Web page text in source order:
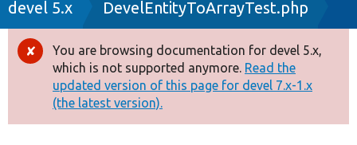
Drupal 8+
Other projects
devel 5.x DevelEntityToArrayTest.php
Error
message
You are browsing documentation for devel 5.x,
which is not supported anymore. Read the
updated version of this page for devel 7.x-1.x
(the latest version).